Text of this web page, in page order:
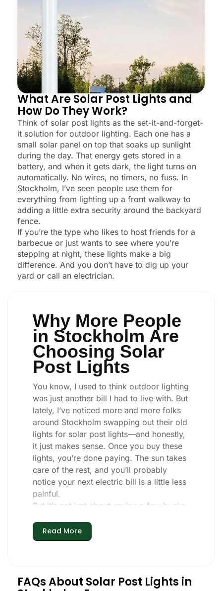
What Are Solar Post Lights and
How Do They Work?
Think of solar post lights as the set-it-and-forget-
it solution for outdoor lighting. Each one has a
small solar panel on top that soaks up sunlight
during the day. That energy gets stored in a
battery, and when it gets dark, the light turns on
automatically. No wires, no timers, no fuss. In
Stockholm, I’ve seen people use them for
everything from lighting up a front walkway to
adding a little extra security around the backyard
fence.
If you’re the type who likes to host friends for a
barbecue or just wants to see where you’re
stepping at night, these lights make a big
difference. And you don’t have to dig up your
yard or call an electrician.
Why More People
in Stockholm Are
Choosing Solar
Post Lights
You know, I used to think outdoor lighting
was just another bill I had to live with. But
lately, I’ve noticed more and more folks
around Stockholm swapping out their old
lights for solar post lights—and honestly,
it just makes sense. Once you buy these
lights, you’re done paying. The sun takes
care of the rest, and you’ll probably
notice your next electric bill is a little less
painful.
But it’s not just about saving a few bucks.
simple and just work. You put these solar
post lights up, and that’s it. They turn on
through a couple of those classic
Read More
FAQs About Solar Post Lights in